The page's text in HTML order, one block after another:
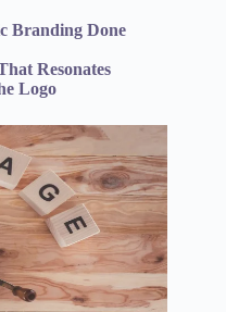
Branding Done
Resonates
Logo